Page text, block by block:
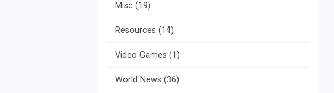
Misc(19)
Resources (14)
Video Games (1)
World News (36)